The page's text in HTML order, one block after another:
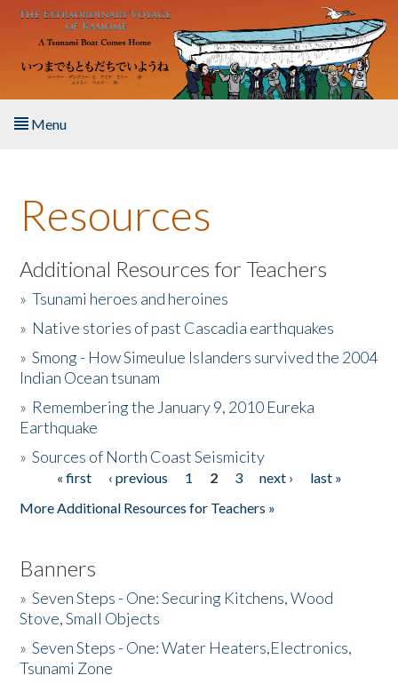
Skip to main content
Menu
About the Book
Listen to the Book
Activities
The Story & Student Exchange
Donate
Resources
Additional Resources for Teachers
»Tsunami heroes and heroines
» Native stories of past Cascadia earthquakes
»Smong - How Simeulue Islanders survived the 2004
Indian Ocean tsunam
» Remembering the January 9, 2010 Eureka
Earthquake
»Sources of North Coast Seismicity
Pages« first ‹ previous 1 2 3 next ›
last »
More Additional Resources for Teachers »
Banners
»Seven Steps - One: Securing Kitchens, Wood
Stove, Small Objects
»Seven Steps - One: Water Heaters,Electronics,
Tsunami Zone